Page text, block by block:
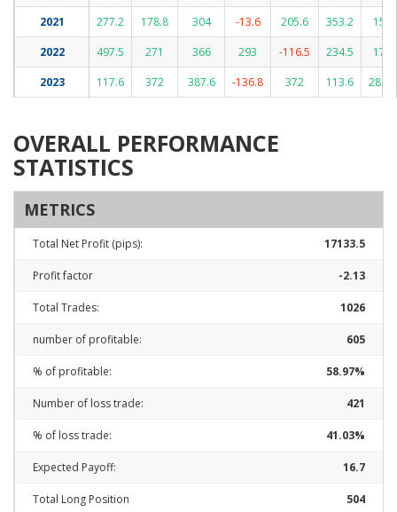
277.2
178.8 304 -13.6 205.6 353.2
152
497.5
271 366 293 -116.5 234.5
176
117.6
372 387.6 -136.8 372 113.6 288.1
2021
2022
2023
OVERALL PERFORMANCE
STATISTICS
METRICS
Total Net Profit (pips): 17133.5
Profit factor -2.13
Total Trades: 1026
number of profitable: 605
% of profitable: 58.97%
Number of loss trade: 421
% of loss trade: 41.03%
Expected Payoff: 16.7
Total Long Position 504